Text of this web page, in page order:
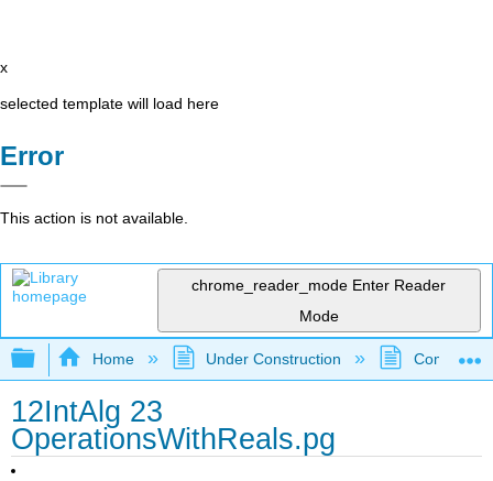
x
selected template will load here
Error
This action is not available.
chrome_reader_mode Enter Reader
Mode
Expand/collapse global hierarchy
Home Under Construction
12IntAlg 23
OperationsWithReals.pg